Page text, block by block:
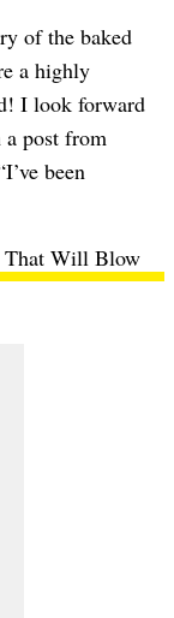
of the baked
a highly
I look forward
a post from
been
That Will Blow